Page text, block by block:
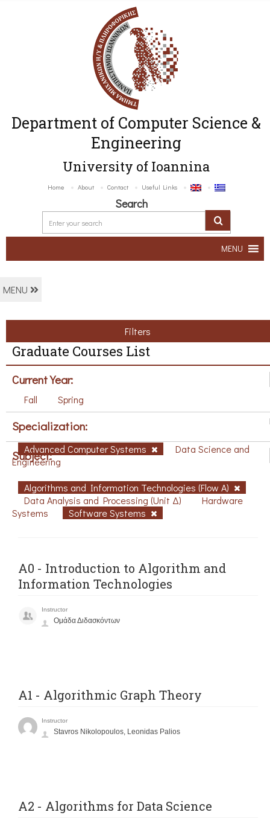
Department of Computer Science &
Engineering
University of Ioannina
Home About Contact Useful Links
Search
MENU
MENU
Filters
Graduate Courses List
Current Year:
Fall Spring
Specialization:
Advanced Computer Systems
Data Science and
Engineering
Subject:
Algorithms and Information Technologies (Flow A)
Data Analysis and Processing (Unit Δ)
Hardware
Systems
Software Systems
Α0 - Introduction to Algorithm and
Information Technologies
Instructor
Ομάδα Διδασκόντων
A1 - Algorithmic Graph Theory
Instructor
Stavros Nikolopoulos, Leonidas Palios
A2 - Algorithms for Data Science